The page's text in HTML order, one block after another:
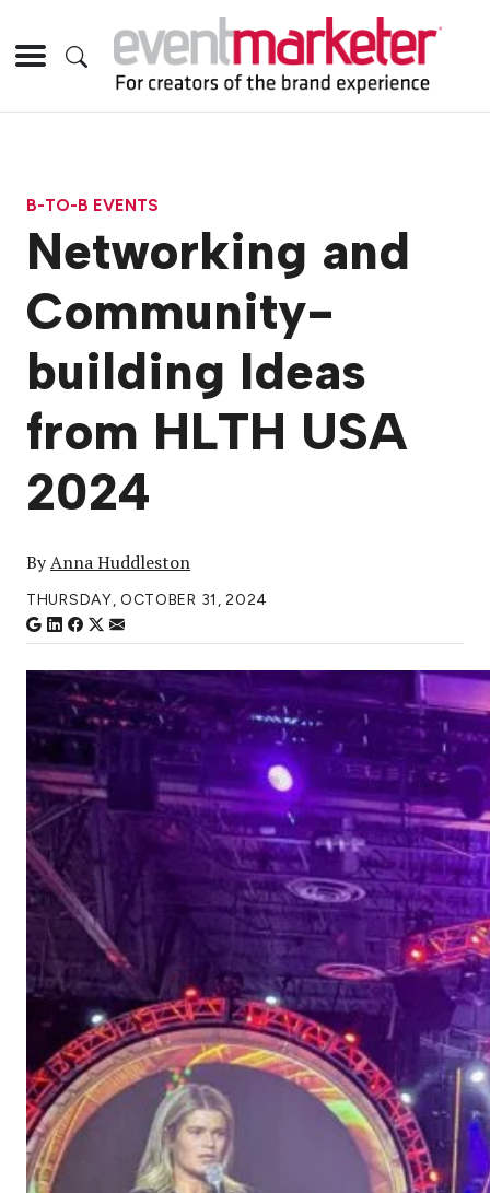
B-TO-B EVENTS
Networking and
Community-
building Ideas
from HLTH USA
2024
ByAnna Huddleston
THURSDAY, OCTOBER 31, 2024